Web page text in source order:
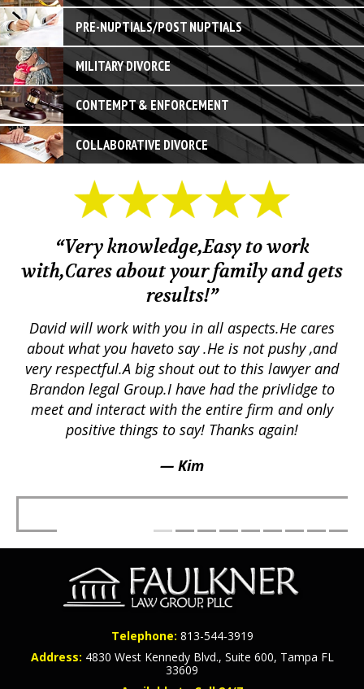
PRE-NUPTIALS/POST NUPTIALS
MILITARY DIVORCE
CONTEMPT & ENFORCEMENT
COLLABORATIVE DIVORCE
“Very knowledge,Easy to work
with,Cares about your family and gets
results!”
David will work with you in all aspects.He cares
about what you haveto say .He is not pushy ,and
very respectful.A big shout out to this lawyer and
Brandon legal Group.I have had the privlidge to
meet and interact with the entire firm and only
positive things to say! Thanks again!
— Kim
Telephone: 813-544-3919
Address: 4830 West Kennedy Blvd., Suite 600, Tampa FL
33609